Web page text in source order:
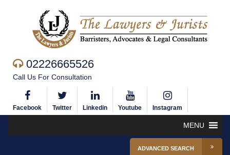
02226665526
Call Us For Consultation
Facebook Twitter Linkedin Youtube Instagram
MENU
ADVANCED SEARCH